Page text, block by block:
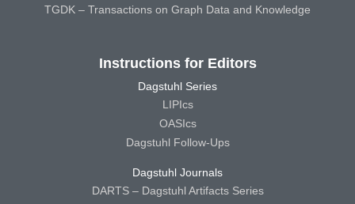
TGDK – Transactions on Graph Data and Knowledge
Instructions for Editors
Dagstuhl Series
LIPIcs
OASIcs
Dagstuhl Follow-Ups
Dagstuhl Journals
DARTS – Dagstuhl Artifacts Series